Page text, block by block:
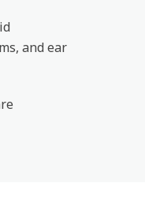
and ear